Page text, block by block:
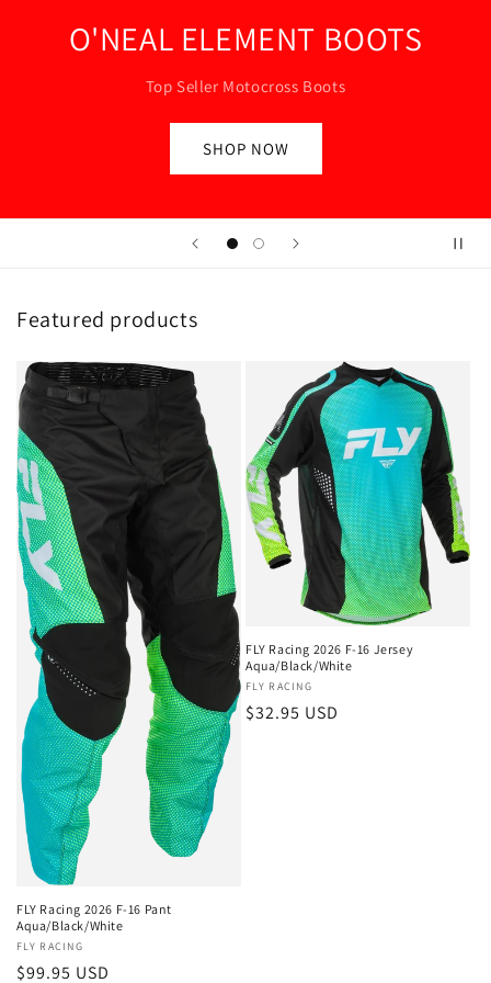
SHOP NOW
Featured products
FLY Racing 2026 F-16 Pant
Aqua/Black/White
Vendor:
FLY RACING
Regular
$99.95 USD
FLY Racing 2026 F-16 Jersey
Aqua/Black/White
Vendor:
FLY RACING
Regular
$32.95 USD